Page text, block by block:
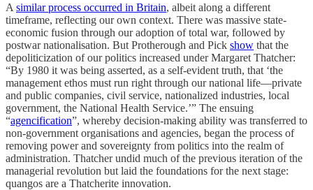
​A similar process occurred in Britain, albeit along a different
timeframe, reflecting our own context. There was massive state-
economic fusion through our adoption of total war, followed by
postwar nationalisation. But Protherough and Pick show that the
depoliticization of our politics increased under Margaret Thatcher:
“By 1980 it was being asserted, as a self-evident truth, that ‘the
management ethos must run right through our national life—private
and public companies, civil service, nationalized industries, local
government, the National Health Service.’” The ensuing
“agencification”, whereby decision-making ability was transferred to
non-government organisations and agencies, began the process of
removing power and sovereignty from politics into the realm of
administration. Thatcher undid much of the previous iteration of the
managerial revolution but laid the foundations for the next stage:
quangos are a Thatcherite innovation.